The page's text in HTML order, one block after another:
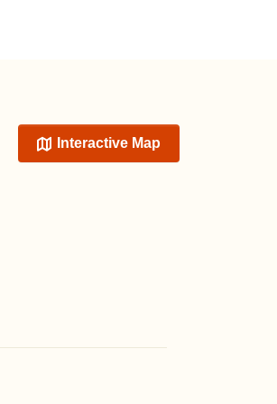
Interactive Map